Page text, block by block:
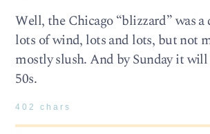
Well, the Chicago “blizzard” was a
lots of wind, lots and lots, but not
mostly slush. And by Sunday it
50s.
402 chars